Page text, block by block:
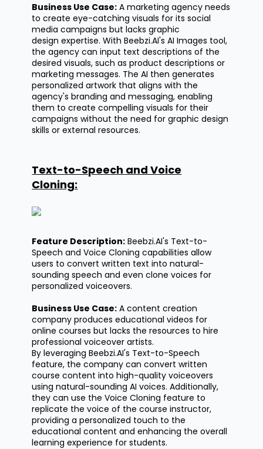
Business Use Case: A marketing agency needs
to create eye-catching visuals for its social
media campaigns but lacks graphic
designexpertise. WithBeebzi.AI's AI Images tool,
the agency can input text descriptions of the
desired visuals, such as product descriptions or
marketing messages. The AI then generates
personalized artwork that aligns with the
agency's branding and messaging, enabling
them to create compelling visuals for their
campaigns without the need for graphic design
skills or external resources.
Text-to-Speech and Voice
Cloning:
Feature Description: Beebzi.AI's Text-to-
Speech and Voice Cloning capabilities allow
users to convert written text into natural-
sounding speech and even clone voices for
personalized voiceovers.
Business Use Case: A content creation
company produces educational videos for
online courses but lacks the resources to hire
professional voiceover artists.
Byleveraging Beebzi.AI's Text-to-Speech
feature, the company can convert written
course content into high-quality voiceovers
using natural-sounding AI voices. Additionally,
they can use the Voice Cloning feature to
replicate the voice of the course instructor,
providing a personalized touch to the
educational content and enhancing the overall
learning experience for students.